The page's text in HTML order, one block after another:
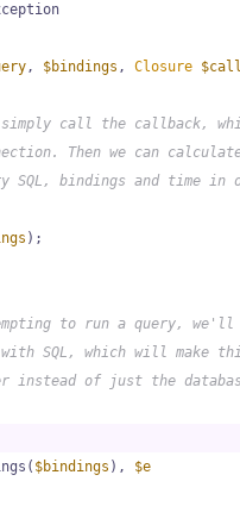
, $bindings , Closure
call the callback,
Then we can
bindings and time in
);
to run a query,
SQL, which will make
instead of just the
$bindings ), $e